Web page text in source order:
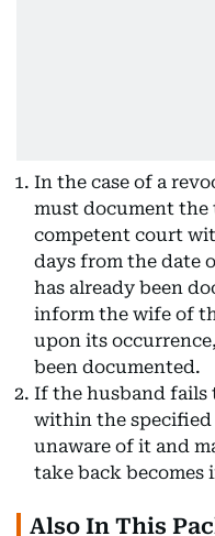
In the case of a
must document the
competent court
days from the date
has already been
inform the wife of
upon its
been documented.
If the husband fails
within the specified
unaware of it and
take back becomes
Also In This